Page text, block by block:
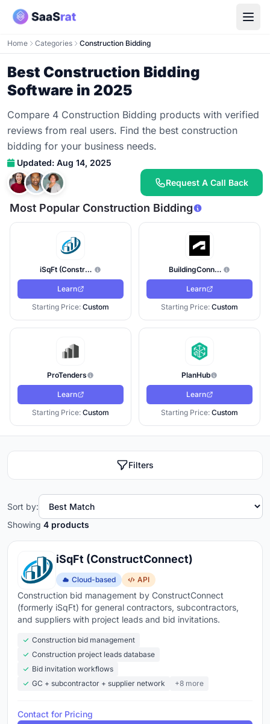
Home Categories Construction Bidding
Best Construction Bidding
Software in 2025
Compare 4 Construction Bidding products with verified
reviews from real users. Find the best construction
bidding for your business needs.
Updated: Aug 14, 2025
Request A Call Back
Most Popular Construction Bidding
iSqFt (ConstructConnect)
Learn
Starting Price: Custom
BuildingConnected Pro (Autodesk)
Learn
Starting Price: Custom
ProTenders
Learn
Starting Price: Custom
PlanHub
Learn
Starting Price: Custom
Filters
Showing 4 products
Sort by:
iSqFt (ConstructConnect)
Cloud-based API
Construction bid management by ConstructConnect
(formerly iSqFt) for general contractors, subcontractors,
and suppliers with project leads and bid invitations.
Construction bid management
Construction project leads database
Bid invitation workflows
GC + subcontractor + supplier network
+8 more
Contact for Pricing